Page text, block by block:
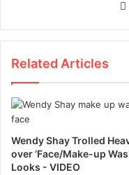
Related Articles
Wendy Shay Trolled
over ‘Face/Make-up
Looks - VIDEO